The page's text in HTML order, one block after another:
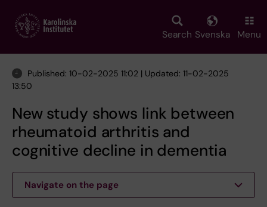
main
Search Svenska Menu
Published: 10-02-2025 11:02 | Updated: 11-02-2025
13:50
New study shows link between
rheumatoid arthritis and
cognitive decline in dementia
Navigate on the page